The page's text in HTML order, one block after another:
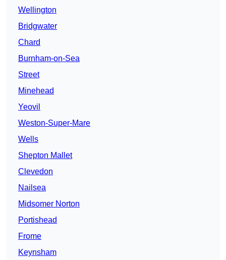
Wellington
Bridgwater
Chard
Burnham-on-Sea
Street
Minehead
Yeovil
Weston-Super-Mare
Wells
Shepton Mallet
Clevedon
Nailsea
Midsomer Norton
Portishead
Frome
Keynsham